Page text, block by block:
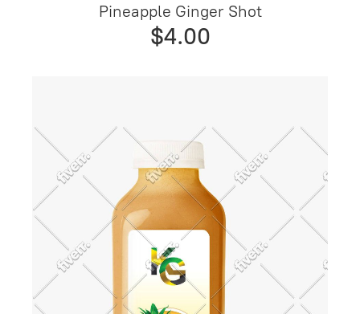
Pineapple Ginger Shot
$4.00